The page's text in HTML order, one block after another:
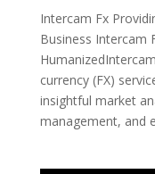
Intercam Fx
Business Intercam
currency (FX)
insightful market
management, and